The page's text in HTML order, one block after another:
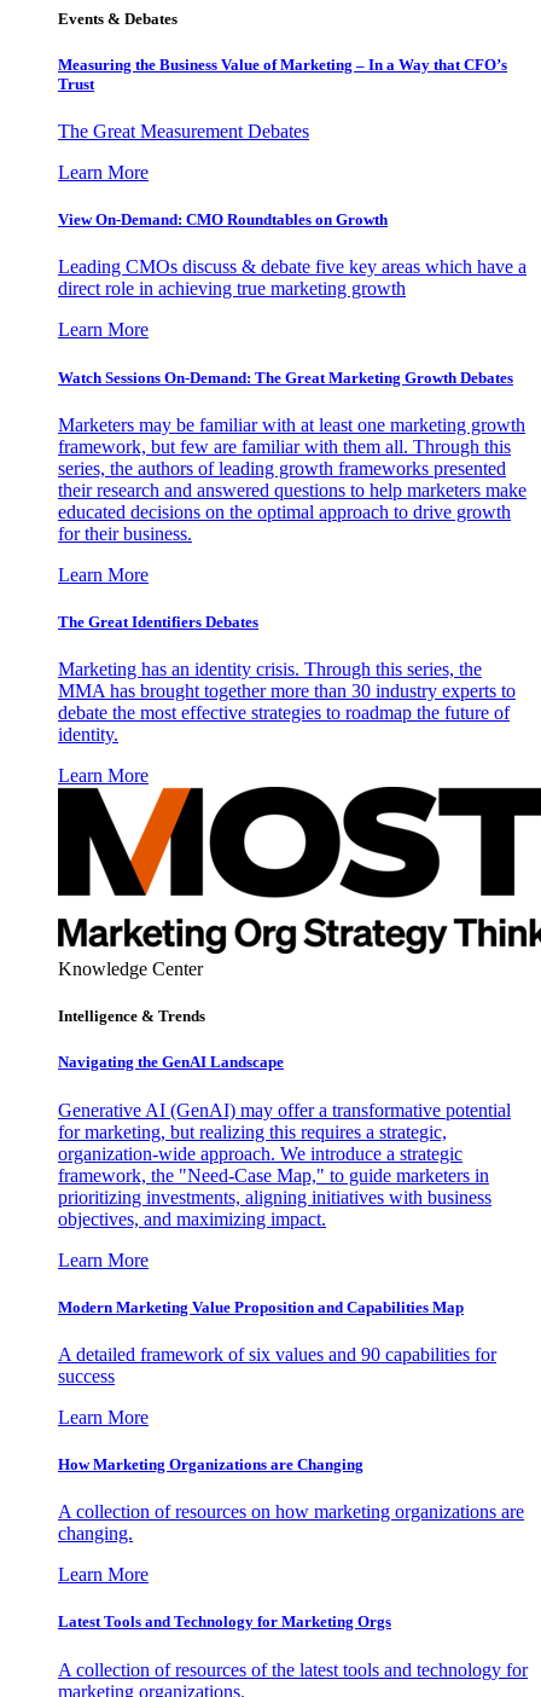
Events & Debates
Measuring the Business Value of Marketing – In a Way that CFO’s
Trust
The Great Measurement Debates
Learn More
View On-Demand: CMO Roundtables on Growth
Leading CMOs discuss & debate five key areas which have a
direct role in achieving true marketing growth
Learn More
Watch Sessions On-Demand: The Great Marketing Growth Debates
Marketers may be familiar with at least one marketing growth
framework, but few are familiar with them all. Through this
series, the authors of leading growth frameworks presented
their research and answered questions to help marketers make
educated decisions on the optimal approach to drive growth
for their business.
Learn More
The Great Identifiers Debates
Marketing has an identity crisis. Through this series, the
MMA has brought together more than 30 industry experts to
debate the most effective strategies to roadmap the future of
identity.
Learn More
Knowledge Center
Intelligence & Trends
Navigating the GenAI Landscape
Generative AI (GenAI) may offer a transformative potential
for marketing, but realizing this requires a strategic,
organization-wide approach. We introduce a strategic
framework, the "Need-Case Map," to guide marketers in
prioritizing investments, aligning initiatives with business
objectives, and maximizing impact.
Learn More
Modern Marketing Value Proposition and Capabilities Map
A detailed framework of six values and 90 capabilities for
success
Learn More
How Marketing Organizations are Changing
A collection of resources on how marketing organizations are
changing.
Learn More
Latest Tools and Technology for Marketing Orgs
A collection of resources of the latest tools and technology for
marketing organizations.